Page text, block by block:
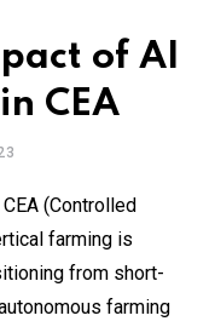
of AI
CEA
(Controlled
farming is
from short-
farming